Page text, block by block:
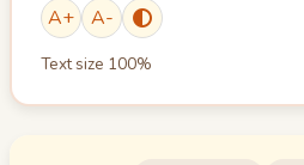
A+ A-
Text size 100%